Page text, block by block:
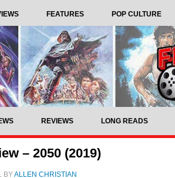
FEATURES POP CULTURE
REVIEWS LONG READS
– 2050 (2019)
BYALLEN CHRISTIAN